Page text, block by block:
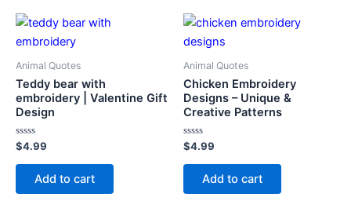
Animal Quotes
Teddy bear with
embroidery | Valentine Gift
Design
Rated
0
out
$4.99
Add to cart
Animal Quotes
Chicken Embroidery
Designs – Unique &
Creative Patterns
Rated
0
out
$4.99
Add to cart